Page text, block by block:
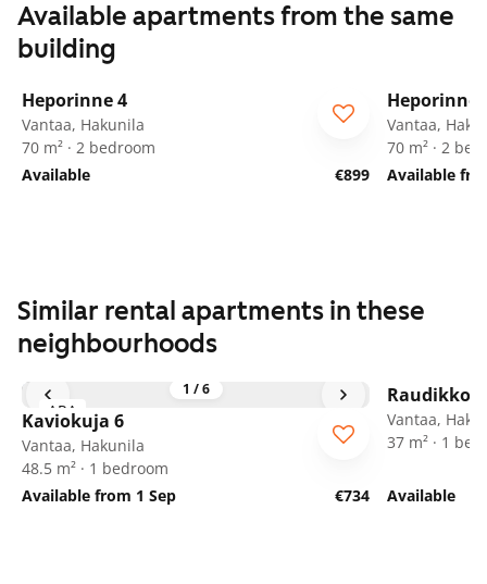
Available apartments from the same
building
Heporinne 4
Vantaa, Hakunila
70 m² · 2 bedroom
Available
€899
Heporinne
Vantaa,
70 m² · 2
Available
Similar rental apartments in these
neighbourhoods
1 /6
ARA
Kaviokuja 6
Vantaa, Hakunila
48.5 m² · 1 bedroom
Available from 1 Sep
€734
Vantaa,
37 m² · 1
Available